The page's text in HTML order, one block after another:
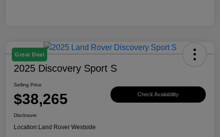
Great Deal
2025 Discovery Sport S
Selling Price
$38,265 Check Availability
Disclosure
Location:Land Rover Westside